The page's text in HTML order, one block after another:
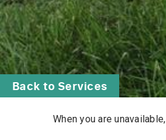
Back to Services
When you are